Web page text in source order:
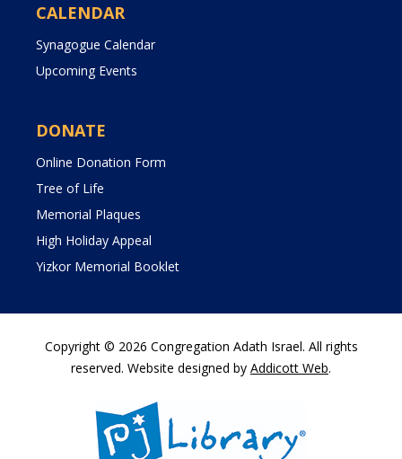
CALENDAR
Synagogue Calendar
Upcoming Events
DONATE
Online Donation Form
Tree of Life
Memorial Plaques
High Holiday Appeal
Yizkor Memorial Booklet
Copyright © 2026 Congregation Adath Israel. All rights
reserved. Website designed by Addicott Web.